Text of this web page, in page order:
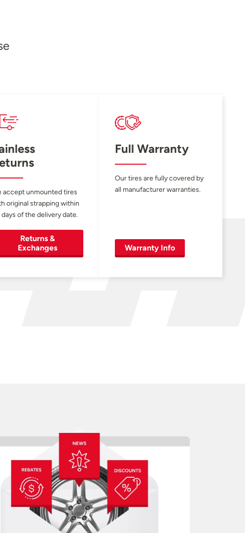
accept unmounted tires
original strapping within
days of the delivery date.
Returns &
Exchanges
Full Warranty
Our tires are fully covered by
all manufacturer warranties.
Warranty Info